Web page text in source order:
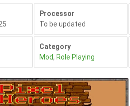
Processor
To be updated
Category
Mod, Role Playing